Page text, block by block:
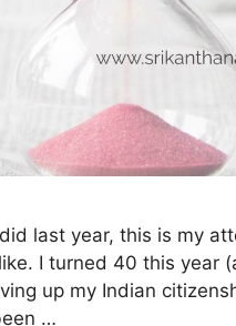
last year, this is my
I turned 40 this year
up my Indian
…